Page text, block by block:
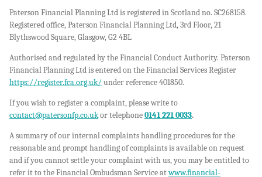
Paterson Financial Planning Ltd is registered in Scotland no. SC268158.
Registered office, Paterson Financial Planning Ltd, 3rd Floor, 21
Blythswood Square, Glasgow, G2 4BL
Authorised and regulated by the Financial Conduct Authority. Paterson
Financial Planning Ltd is entered on the Financial Services Register
https://register.fca.org.uk/ under reference 401850.
If you wish to register a complaint, please write to
contact@patersonfp.co.ukor telephone0141 221 0033.
A summary of our internal complaints handling procedures for the
reasonable and prompt handling of complaints is available on request
and if you cannot settle your complaint with us, you may be entitled to
refer it to the Financial Ombudsman Service atwww.financial-